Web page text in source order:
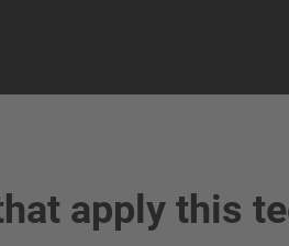
apply this